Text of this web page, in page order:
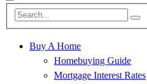
Buy A Home
Homebuying Guide
Mortgage Interest Rates